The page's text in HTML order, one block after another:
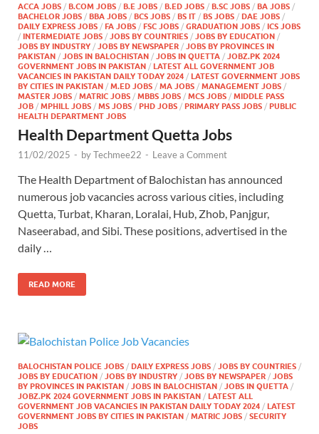
ACCA JOBS / B.COM JOBS / B.E JOBS / B.ED JOBS / B.SC JOBS / BA JOBS /
BACHELOR JOBS / BBA JOBS / BCS JOBS / BS IT / BS JOBS / DAE JOBS /
DAILY EXPRESS JOBS / FA JOBS / FSC JOBS / GRADUATION JOBS / ICS JOBS
/ INTERMEDIATE JOBS / JOBS BY COUNTRIES / JOBS BY EDUCATION /
JOBS BY INDUSTRY / JOBS BY NEWSPAPER / JOBS BY PROVINCES IN
PAKISTAN / JOBS IN BALOCHISTAN / JOBS IN QUETTA / JOBZ.PK 2024
GOVERNMENT JOBS IN PAKISTAN / LATEST ALL GOVERNMENT JOB
VACANCIES IN PAKISTAN DAILY TODAY 2024 / LATEST GOVERNMENT JOBS
BY CITIES IN PAKISTAN / M.ED JOBS / MA JOBS / MANAGEMENT JOBS /
MASTER JOBS / MATRIC JOBS / MBBS JOBS / MCS JOBS / MIDDLE PASS
JOB / MPHILL JOBS / MS JOBS / PHD JOBS / PRIMARY PASS JOBS / PUBLIC
HEALTH DEPARTMENT JOBS
Health Department Quetta Jobs
11/02/2025 - byTechmee22 - Leave a Comment
The Health Department of Balochistan has announced
numerous job vacancies across various cities, including
Quetta, Turbat, Kharan, Loralai, Hub, Zhob, Panjgur,
Naseerabad, and Sibi. These positions, advertised in the
daily …
READ MORE
BALOCHISTAN POLICE JOBS / DAILY EXPRESS JOBS / JOBS BY COUNTRIES /
JOBS BY EDUCATION / JOBS BY INDUSTRY / JOBS BY NEWSPAPER / JOBS
BY PROVINCES IN PAKISTAN / JOBS IN BALOCHISTAN / JOBS IN QUETTA /
JOBZ.PK 2024 GOVERNMENT JOBS IN PAKISTAN / LATEST ALL
GOVERNMENT JOB VACANCIES IN PAKISTAN DAILY TODAY 2024 / LATEST
GOVERNMENT JOBS BY CITIES IN PAKISTAN / MATRIC JOBS / SECURITY
JOBS